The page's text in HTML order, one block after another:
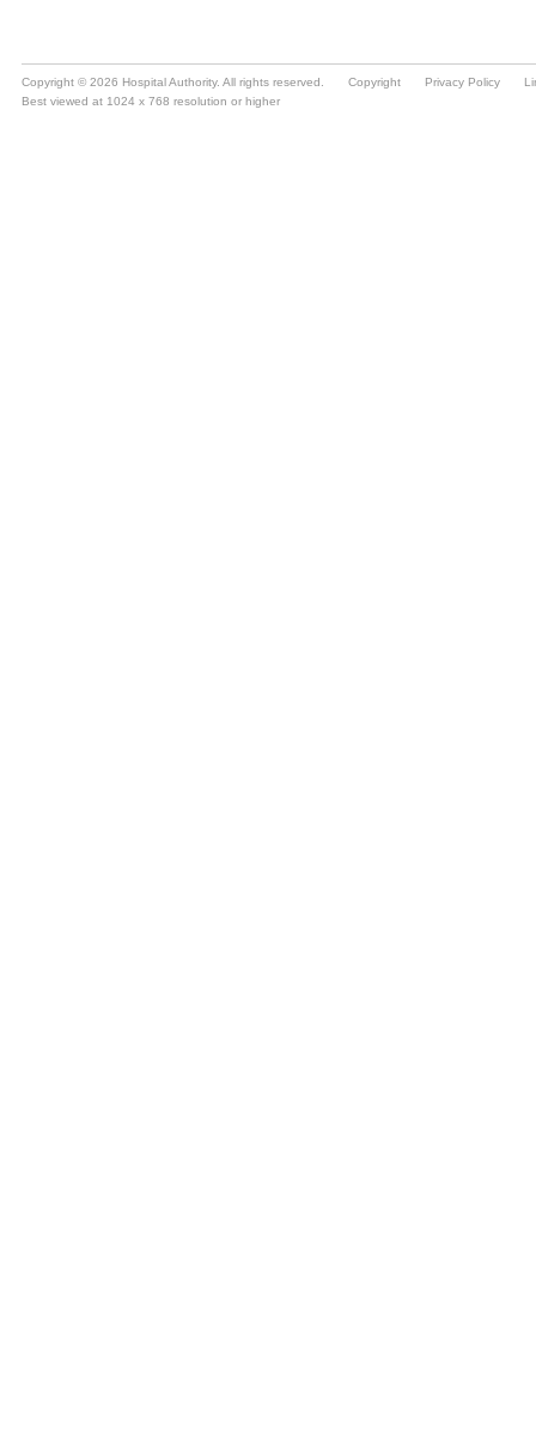
Copyright © 2026 Hospital Authority. All rights reserved. Copyright Privacy Policy
Best viewed at 1024 x 768 resolution or higher